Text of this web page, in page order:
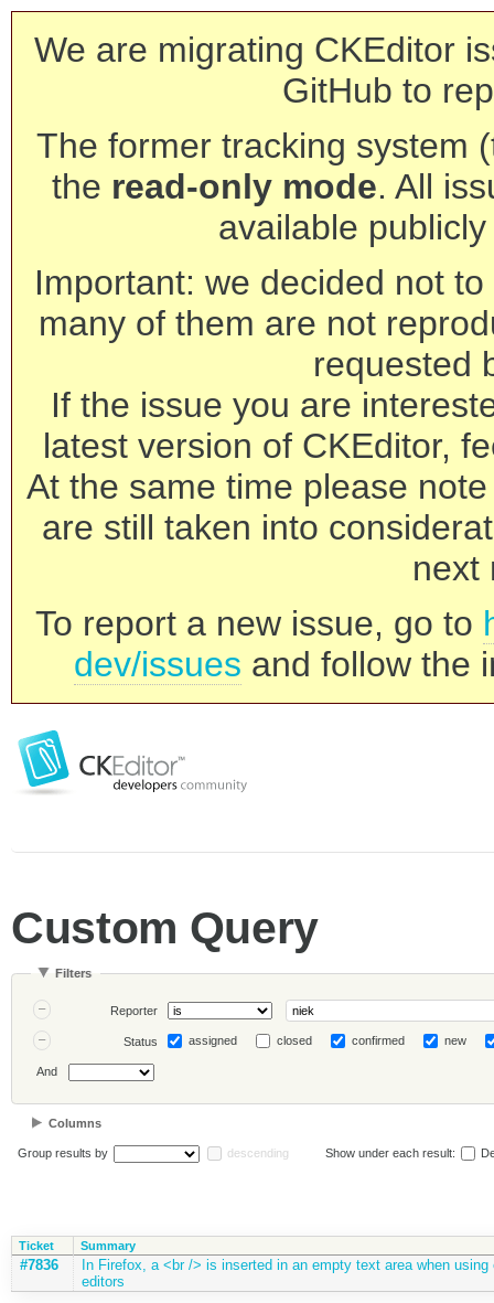
We are migrating CKEditor
GitHub to
The former tracking system
the read-only mode. All
available
Important: we decided not
many of them are not
requested
If the issue you are
latest version of CKEditor,
At the same time please
are still taken into
next
To report a new issue, go to
dev/issues and follow the
Custom Query
Filters
Reporter
Status assigned closed confirmed new
And
Columns
Group results by descending Show under each result:
Ticket Summary
#7836
In Firefox, a <br /> is inserted in an empty text area when using
editors